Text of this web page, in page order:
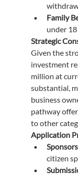
Family
under
Strategic
Given the
investment
million at
substantial,
business
pathway
to other
Application
citizen